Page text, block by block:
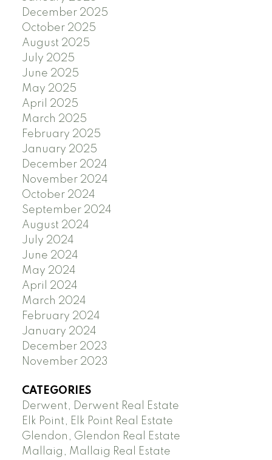
December 2025
October 2025
August 2025
July 2025
June 2025
May 2025
April 2025
March 2025
February 2025
January 2025
December 2024
November 2024
October 2024
September 2024
August 2024
July 2024
June 2024
May 2024
April 2024
March 2024
February 2024
January 2024
December 2023
November 2023
CATEGORIES
Derwent, Derwent Real Estate
Elk Point, Elk Point Real Estate
Glendon, Glendon Real Estate
Mallaig, Mallaig Real Estate